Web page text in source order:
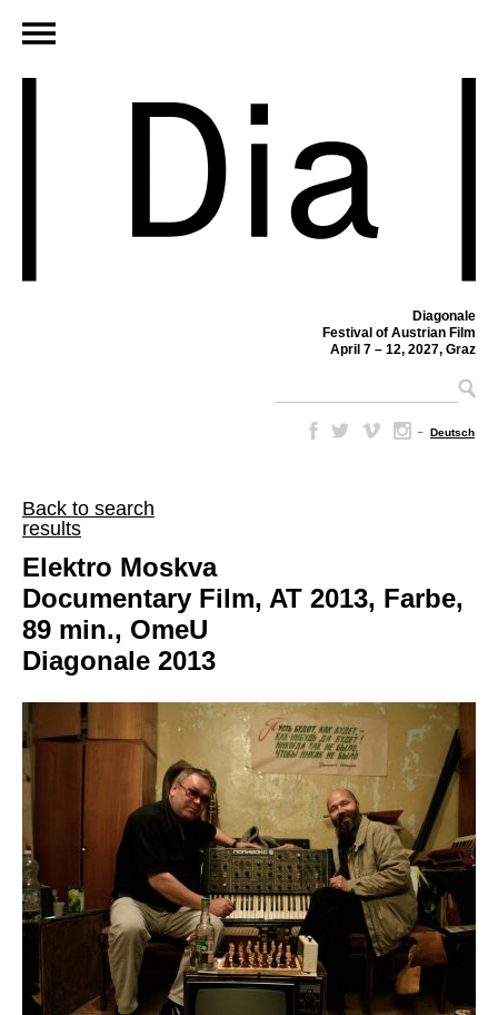
Diagonale
Festival of Austrian Film
April 7 – 12, 2027, Graz
– Deutsch
Back to search
results
Elektro Moskva
Documentary Film, AT 2013, Farbe,
89 min., OmeU
Diagonale 2013